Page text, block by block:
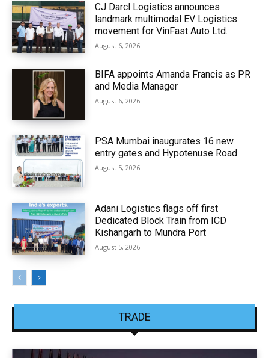
CJ Darcl Logistics announces
landmark multimodal EV Logistics
movement for VinFast Auto Ltd.
August 6, 2026
BIFA appoints Amanda Francis as PR
and Media Manager
August 6, 2026
PSA Mumbai inaugurates 16 new
entry gates and Hypotenuse Road
August 5, 2026
Adani Logistics flags off first
Dedicated Block Train from ICD
Kishangarh to Mundra Port
August 5, 2026
TRADE